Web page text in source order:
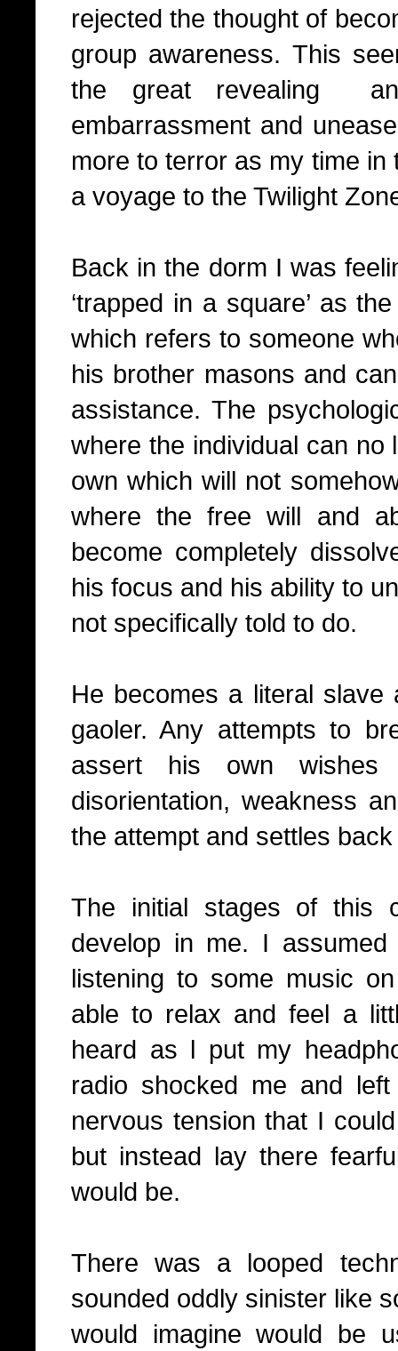
rejected the thought of
group awareness. This
the great revealing
embarrassment and
more to terror as my time
a voyage to the Twilight
Back in the dorm I was
‘trapped in a square’ as
which refers to someone
his brother masons and
assistance. The
where the individual can
own which will not
where the free will and
become completely
his focus and his ability to
not specifically told to do.
He becomes a literal
gaoler. Any attempts to
assert his own
disorientation, weakness
the attempt and settles
The initial stages of this
develop in me. I
listening to some music
able to relax and feel a
heard as l put my
radio shocked me and
nervous tension that I
but instead lay there
would be.
There was a looped
sounded oddly sinister like
would imagine would be